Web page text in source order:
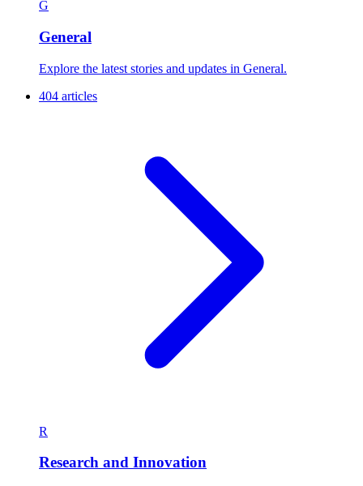
G
General
Explore the latest stories and updates in General.
404 articles
R
Research and Innovation